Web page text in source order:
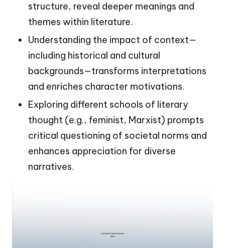
structure, reveal deeper meanings and
themes within literature.
Understanding the impact of context—
including historical and cultural
backgrounds—transforms interpretations
and enriches character motivations.
Exploring different schools of literary
thought (e.g., feminist, Marxist) prompts
critical questioning of societal norms and
enhances appreciation for diverse
narratives.